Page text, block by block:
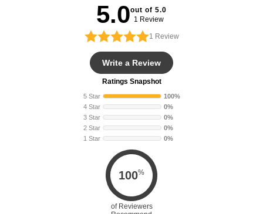
5.0out of 5.0
1 Review
1 Review
Write a Review
Ratings Snapshot
5 Star
100%
4 Star
0%
3 Star
0%
2 Star
0%
1 Star
0%
100%
of Reviewers